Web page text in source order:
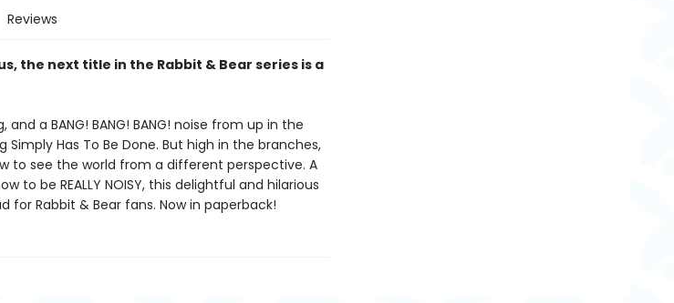
Reviews
the next title in the Rabbit & Bear series is a
a BANG! BANG! BANG! noise from up in the
Has To Be Done. But high in the branches,
to see the world from a different perspective. A
to be REALLY NOISY, this delightful and hilarious
for Rabbit & Bear fans. Now in paperback!